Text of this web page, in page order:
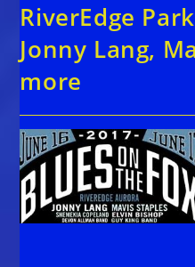
RiverEdge
Jonny Lang,
more